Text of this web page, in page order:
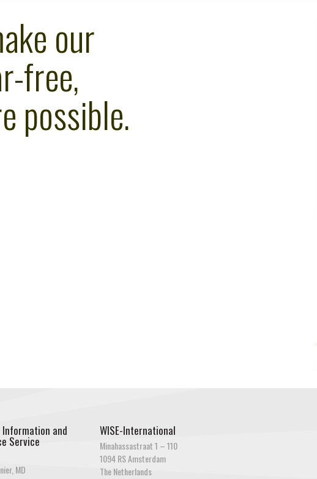
our
free,
possible.
Information and
Service
MD
WISE-International
Minahassastraat 1 – 110
1094 RS Amsterdam
The Netherlands